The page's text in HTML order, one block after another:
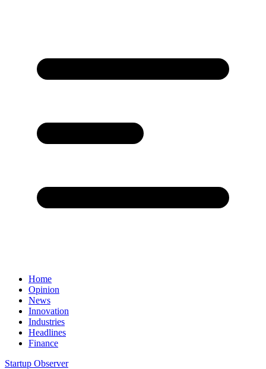
Home
Opinion
News
Innovation
Industries
Headlines
Finance
Startup Observer